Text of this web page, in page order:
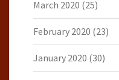
March 2020 (25)
February 2020 (23)
January 2020 (30)